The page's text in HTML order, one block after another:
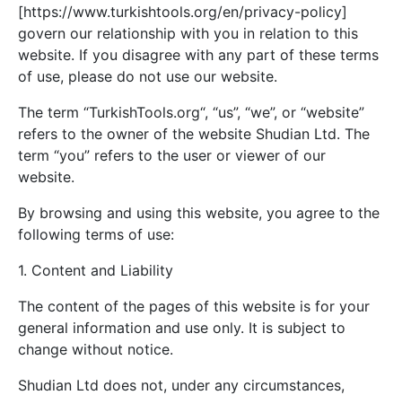
[https://www.turkishtools.org/en/privacy-policy]
govern our relationship with you in relation to this
website. If you disagree with any part of these terms
of use, please do not use our website.
The term “TurkishTools.org“, “us”, “we”, or “website”
refers to the owner of the website Shudian Ltd. The
term “you” refers to the user or viewer of our
website.
By browsing and using this website, you agree to the
following terms of use:
1. Content and Liability
The content of the pages of this website is for your
general information and use only. It is subject to
change without notice.
Shudian Ltd does not, under any circumstances,